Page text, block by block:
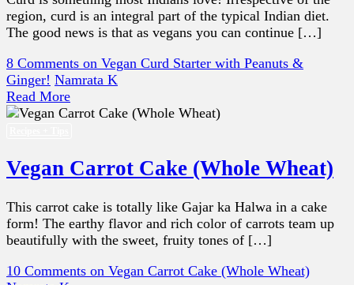
region, curd is an integral part of the typical Indian diet.
The good news is that as vegans you can continue […]
8 Comments on Vegan Curd Starter with Peanuts &
Ginger! Namrata K
Read More
Vegan Carrot Cake (Whole Wheat)
This carrot cake is totally like Gajar ka Halwa in a cake
form! The earthy flavor and rich color of carrots team up
beautifully with the sweet, fruity tones of […]
10 Comments on Vegan Carrot Cake (Whole Wheat)